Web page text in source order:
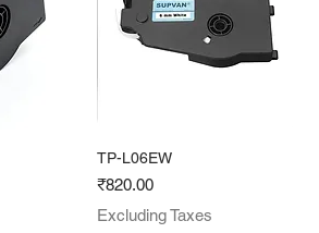
TP-L06EW
Price
₹820.00
Excluding Taxes